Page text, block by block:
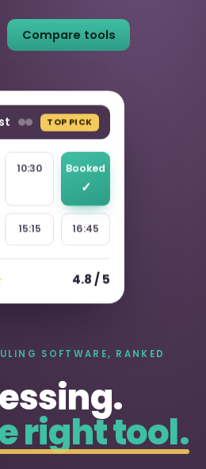
Compare tools
SOFTWARE, RANKED
right tool.
TOP PICK
10:30 Booked
15:15 16:45
4.8 / 5